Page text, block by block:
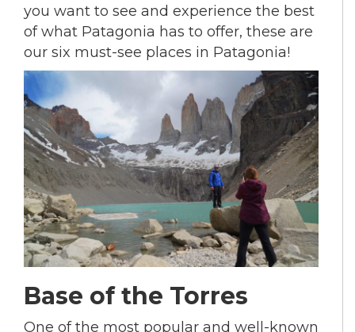
you want to see and experience the best
of what Patagonia has to offer, these are
our six must-see places in Patagonia!
Base of the Torres
One of the most popular and well-known